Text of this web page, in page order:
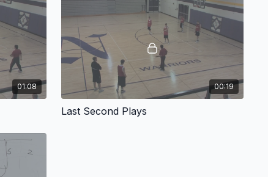
01:08 00:19
Last Second Plays